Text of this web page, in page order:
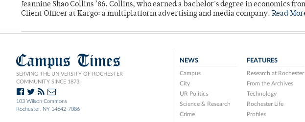
Jeannine Shao Collins ’86. Collins, who earned a bachelor's degree in economics
Client Officer at Kargo: a multiplatform advertising and media company. Read
Campus Times
SERVING THE UNIVERSITY OF ROCHESTER
COMMUNITY SINCE 1873.
103 Wilson Commons
Rochester, NY 14642-7086
NEWS
Campus
City
UR Politics
Science & Research
Crime
FEATURES
Research at Rochester
From the Archives
Technology
Rochester Life
Profiles